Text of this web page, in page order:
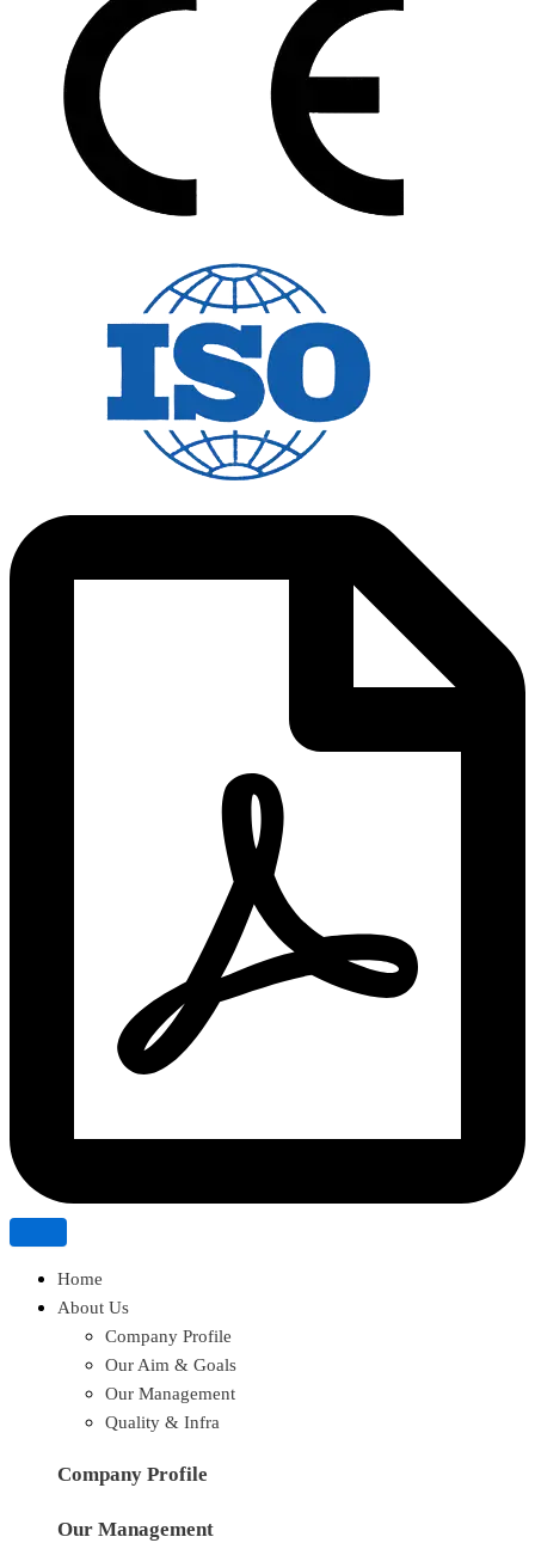
Home
About Us
Company Profile
Our Aim & Goals
Our Management
Quality & Infra
Company Profile
Our Management